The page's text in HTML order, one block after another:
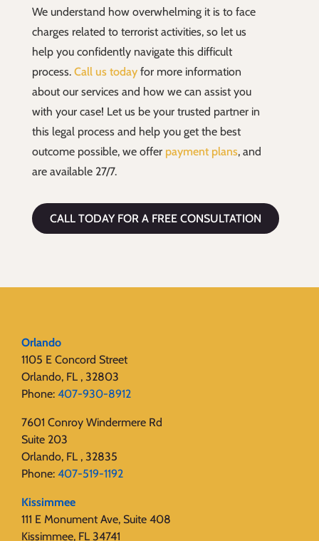
We understand how overwhelming it is to face
charges related to terrorist activities, so let us
help you confidently navigate this difficult
process. Call us todayfor more information
about our services and how we can assist you
with your case! Let us be your trusted partner in
this legal process and help you get the best
outcome possible, we offer payment plans, and
are available 27/7.
CALL TODAY FOR A FREE CONSULTATION
Orlando
1105 E Concord Street
Orlando, FL , 32803
Phone: 407-930-8912
7601 Conroy Windermere Rd
Suite 203
Orlando, FL , 32835
Phone: 407-519-1192
Kissimmee
111 E Monument Ave, Suite 408
Kissimmee, FL 34741